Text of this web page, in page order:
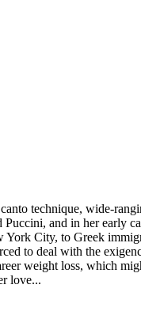
technique, wide-
and in her early
City, to Greek
to deal with the
weight loss, which
love...